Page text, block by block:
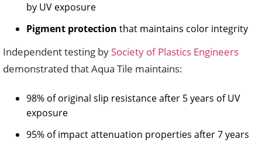
by UV exposure
Pigment protection that maintains color integrity
Independent testing by Society of Plastics Engineers
demonstrated that Aqua Tile maintains:
98% of original slip resistance after 5 years of UV
exposure
95% of impact attenuation properties after 7 years